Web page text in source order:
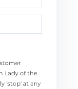
Lady of the
'stop' at any